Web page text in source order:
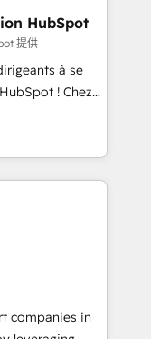
in
SaaS and
including a
on ROI and
that sets your
your
HubSpot
提供
à se
! Chez
que la
web,
! C'est
capables de
et le pilotage
données. 🚀
vos logiciels
companies in